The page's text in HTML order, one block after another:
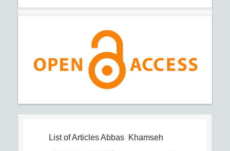
List of ArticlesAbbas Khamseh